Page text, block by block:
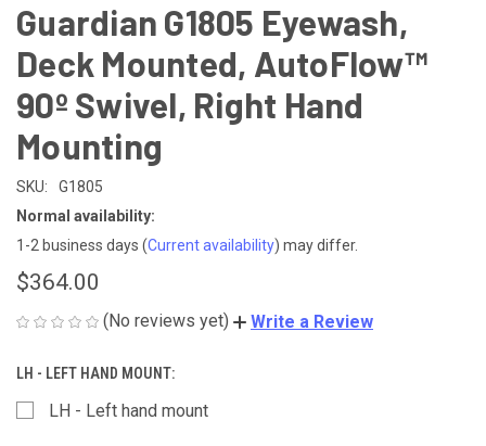
Guardian G1805 Eyewash,
Deck Mounted, AutoFlow™
90º Swivel, Right Hand
Mounting
SKU:
G1805
Normal availability:
1-2 business days (Current availability) may differ.
$364.00
(No reviews yet) Write a Review
LH - LEFT HAND MOUNT:
LH - Left hand mount